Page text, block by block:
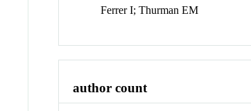
Ferrer I; Thurman EM
author count